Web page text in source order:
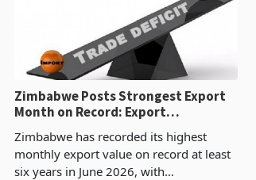
Zimbabwe Posts Strongest Export
Month on Record: Export
Zimbabwe has recorded its highest
monthly export value on record at least
six years in June 2026, with